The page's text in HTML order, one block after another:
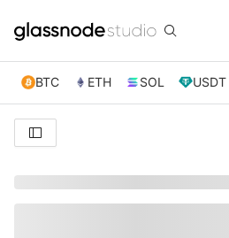
BTC ETH SOL USDT